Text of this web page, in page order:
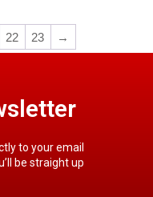
22 23 →
to your email
be straight up